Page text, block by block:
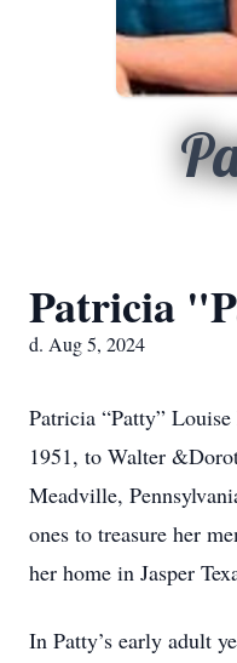
Patricia
d. Aug 5, 2024
Patricia “Patty”
1951, to Walter
Meadville,
ones to treasure her
her home in Jasper
In Patty’s early adult